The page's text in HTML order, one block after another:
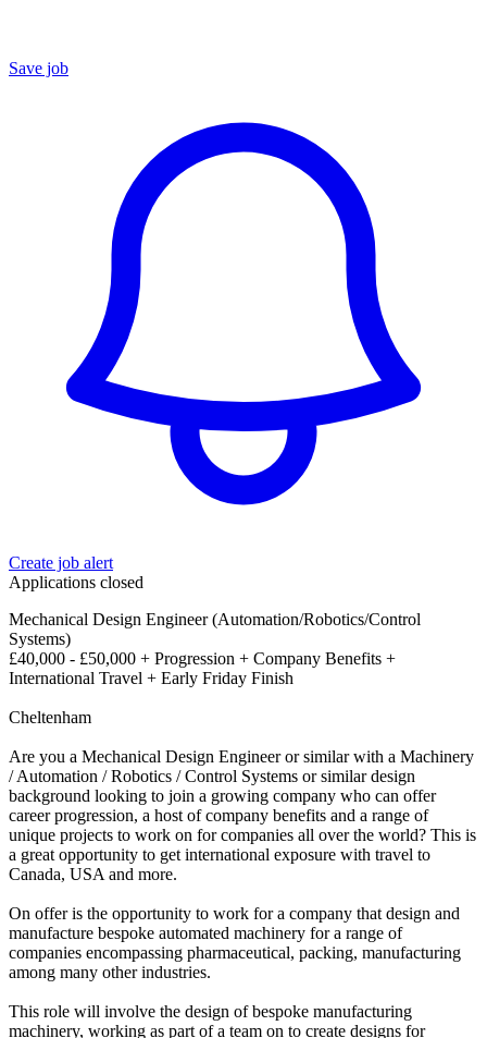
Save job
Create job alert
Applications closed
Mechanical Design Engineer (Automation/Robotics/Control
Systems)
£40,000 - £50,000 + Progression + Company Benefits +
International Travel + Early Friday Finish
Cheltenham
Are you a Mechanical Design Engineer or similar with a Machinery
/ Automation / Robotics / Control Systems or similar design
background looking to join a growing company who can offer
career progression, a host of company benefits and a range of
unique projects to work on for companies all over the world? This is
a great opportunity to get international exposure with travel to
Canada, USA and more.
On offer is the opportunity to work for a company that design and
manufacture bespoke automated machinery for a range of
companies encompassing pharmaceutical, packing, manufacturing
among many other industries.
This role will involve the design of bespoke manufacturing
machinery, working as part of a team on to create designs for